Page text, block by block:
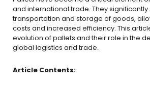
and international trade. They significantly
transportation and storage of goods,
costs and increased efficiency. This
evolution of pallets and their role in the
global logistics and trade.
Article Contents: